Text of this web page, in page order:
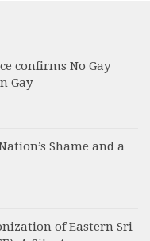
confirms No Gay
Gay
Shame and a
of Eastern Sri